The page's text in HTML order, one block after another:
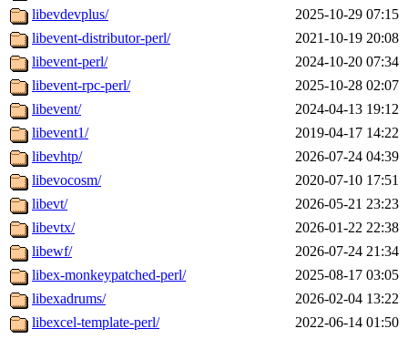
libevdevplus/
2025-10-29 07:15
libevent-distributor-perl/
2021-10-19 20:08
libevent-perl/
2024-10-20 07:34
libevent-rpc-perl/
2025-10-28 02:07
libevent/
2024-04-13 19:12
libevent1/
2019-04-17 14:22
libevhtp/
2026-07-24 04:39
libevocosm/
2020-07-10 17:51
libevt/
2026-05-21 23:23
libevtx/
2026-01-22 22:38
libewf/
2026-07-24 21:34
libex-monkeypatched-perl/
2025-08-17 03:05
libexadrums/
2026-02-04 13:22
libexcel-template-perl/
2022-06-14 01:50